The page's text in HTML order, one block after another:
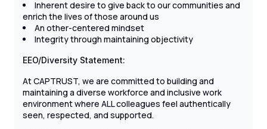
Inherent desire to give back to our communities and
enrich the lives of those around us
An other-centered mindset
Integrity through maintaining objectivity
EEO/Diversity Statement:
At CAPTRUST, we are committed to building and
maintaining a diverse workforce and inclusive work
environment where ALL colleagues feel authentically
seen, respected, and supported.